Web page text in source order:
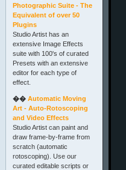
Photographic Suite - The
Equivalent of over 50
Plugins
Studio Artist has an
extensive Image Effects
suite with 100's of curated
Presets with an extensive
editor for each type of
effect.
�� Automatic Moving
Art - Auto-Rotoscoping
and Video Effects
Studio Artist can paint and
draw frame-by-frame from
scratch (automatic
rotoscoping). Use our
curated editable scripts or